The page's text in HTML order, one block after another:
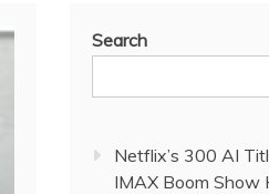
Search
Netflix’s 300 AI
IMAX Boom Show